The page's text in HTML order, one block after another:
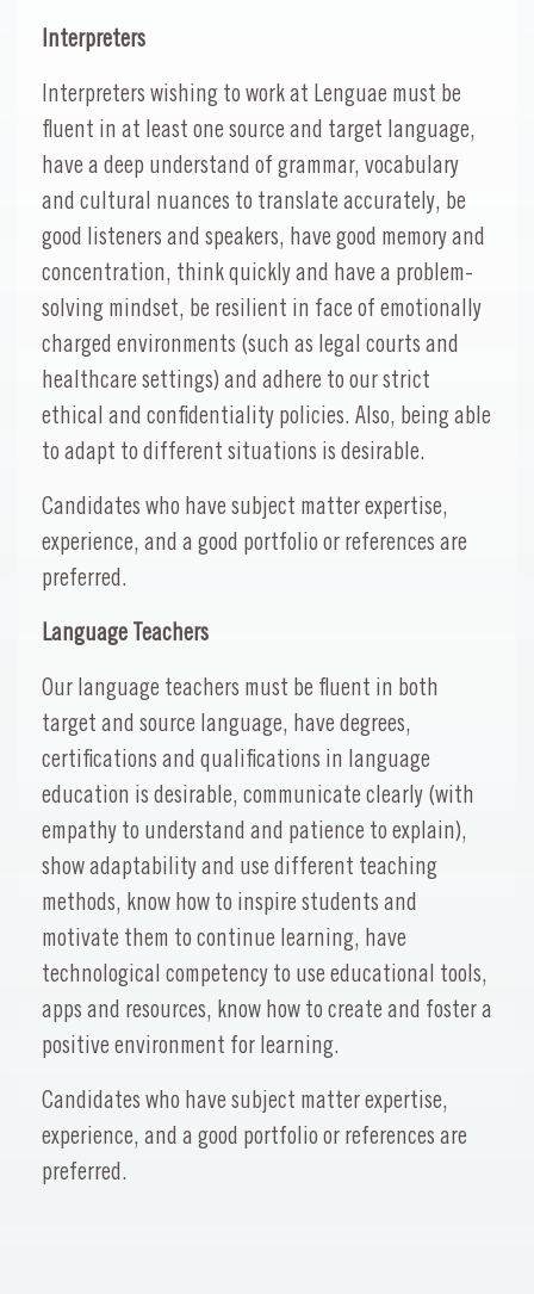
Interpreters
Interpreters wishing to work at Lenguae must be
fluent in at least one source and target language,
have a deep understand of grammar, vocabulary
and cultural nuances to translate accurately, be
good listeners and speakers, have good memory and
concentration, think quickly and have a problem-
solving mindset, be resilient in face of emotionally
charged environments (such as legal courts and
healthcare settings) and adhere to our strict
ethical and confidentiality policies. Also, being able
to adapt to different situations is desirable.
Candidates who have subject matter expertise,
experience, and a good portfolio or references are
preferred.
Language Teachers
Our language teachers must be fluent in both
target and source language, have degrees,
certifications and qualifications in language
education is desirable, communicate clearly (with
empathy to understand and patience to explain),
show adaptability and use different teaching
methods, know how to inspire students and
motivate them to continue learning, have
technological competency to use educational tools,
apps and resources, know how to create and foster a
positive environment for learning.
Candidates who have subject matter expertise,
experience, and a good portfolio or references are
preferred.